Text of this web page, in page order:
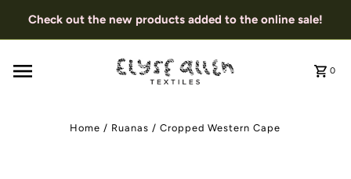
Check out the new products added to the online sale!
0
Home / Ruanas /Cropped Western Cape